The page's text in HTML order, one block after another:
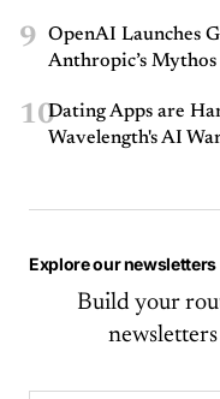
9
OpenAI Launches
Anthropic’s
10Dating Apps are
Wavelength's AI
Explore our newsletters
Build your